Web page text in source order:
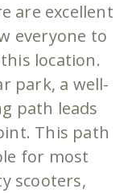
are excellent
everyone to
location.
park, a well-
path leads
This path
for most
scooters,